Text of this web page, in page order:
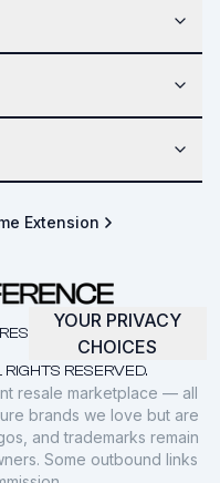
Extension
RESERVED.
YOUR PRIVACY
CHOICES
resale marketplace — all
brands we love but are
and trademarks remain
Some outbound links